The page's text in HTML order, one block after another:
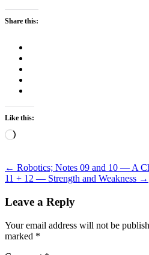
Share this:
Like this:
Loading…
Post
navigation
← Robotics; Notes 09 and 10 — A
11 + 12 — Strength and Weakness →
Leave a Reply
Your email address will not be
marked *